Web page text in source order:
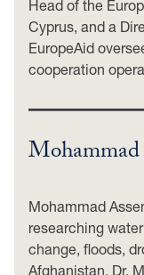
Head of the
Cyprus, and a
EuropeAid
cooperation
Mohammad
researching
change, floods,
Afghanistan. Dr.